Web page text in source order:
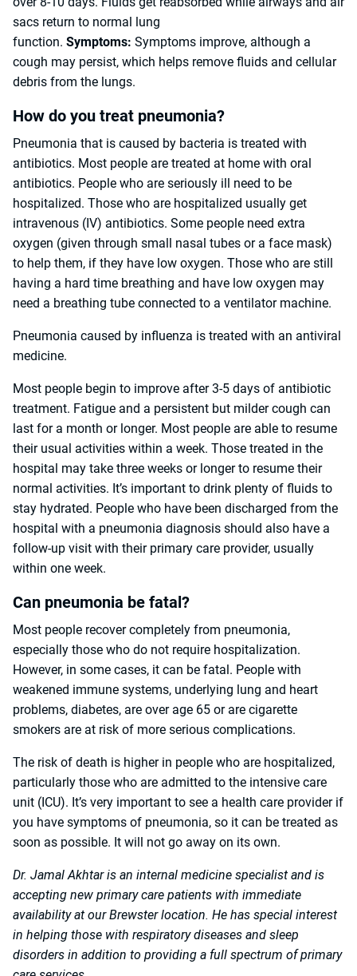
sacs return to normal lung
function. Symptoms: Symptoms improve, although a
cough may persist, which helps remove fluids and cellular
debris from the lungs.
How do you treat pneumonia?
Pneumonia that is caused by bacteria is treated with
antibiotics. Most people are treated at home with oral
antibiotics. People who are seriously ill need to be
hospitalized. Those who are hospitalized usually get
intravenous (IV) antibiotics. Some people need extra
oxygen (given through small nasal tubes or a face mask)
to help them, if they have low oxygen. Those who are still
having a hard time breathing and have low oxygen may
need a breathing tube connected to a ventilator machine.
Pneumonia caused by influenza is treated with an antiviral
medicine.
Most people begin to improve after 3-5 days of antibiotic
treatment. Fatigue and a persistent but milder cough can
last for a month or longer. Most people are able to resume
their usual activities within a week. Those treated in the
hospital may take three weeks or longer to resume their
normal activities. It’s important to drink plenty of fluids to
stay hydrated. People who have been discharged from the
hospital with a pneumonia diagnosis should also have a
follow-up visit with their primary care provider, usually
within one week.
Can pneumonia be fatal?
Most people recover completely from pneumonia,
especially those who do not require hospitalization.
However, in some cases, it can be fatal. People with
weakened immune systems, underlying lung and heart
problems, diabetes, are over age 65 or are cigarette
smokers are at risk of more serious complications.
The risk of death is higher in people who are hospitalized,
particularly those who are admitted to the intensive care
unit (ICU). It’s very important to see a health care provider if
you have symptoms of pneumonia, so it can be treated as
soon as possible. It will not go away on its own.
Dr. Jamal Akhtar is an internal medicine specialist and is
accepting new primary care patients with immediate
availability at our Brewster location. He has special interest
in helping those with respiratory diseases and sleep
disorders in addition to providing a full spectrum of primary